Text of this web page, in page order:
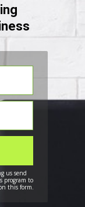
us send
program to
this form.